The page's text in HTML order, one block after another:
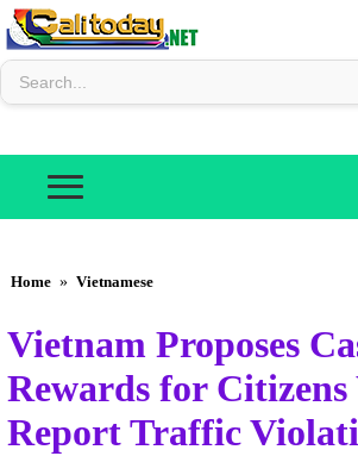
Home » Vietnamese
Vietnam Proposes
Rewards for Citizens
Report Traffic